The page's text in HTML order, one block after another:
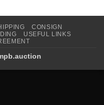
CONSIGN
USEFUL LINKS